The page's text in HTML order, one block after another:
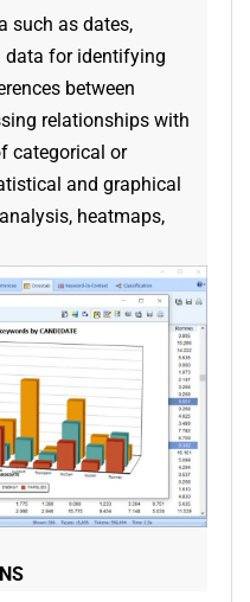
such as dates,
data for identifying
between
relationships with
categorical or
and graphical
heatmaps,